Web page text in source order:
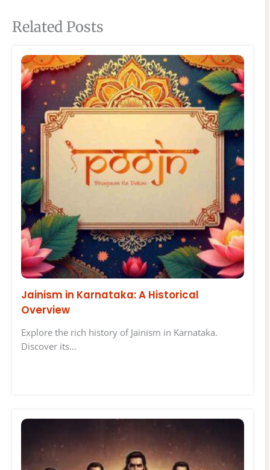
Related Posts
Jainism in Karnataka: A Historical
Overview
Explore the rich history of Jainism in Karnataka.
Discover its…